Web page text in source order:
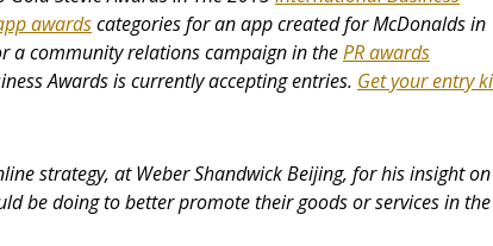
awardscategories for an app created for McDonalds in
a community relations campaign in thePRawards
Awards is currently accepting entries. Get your entry
strategy, at Weber Shandwick Beijing, for his insight on
be doing to better promote their goods or services in the